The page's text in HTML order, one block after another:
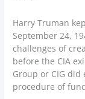
Harry Truman
September 24,
challenges of
before the CIA
Group or CIG
procedure of